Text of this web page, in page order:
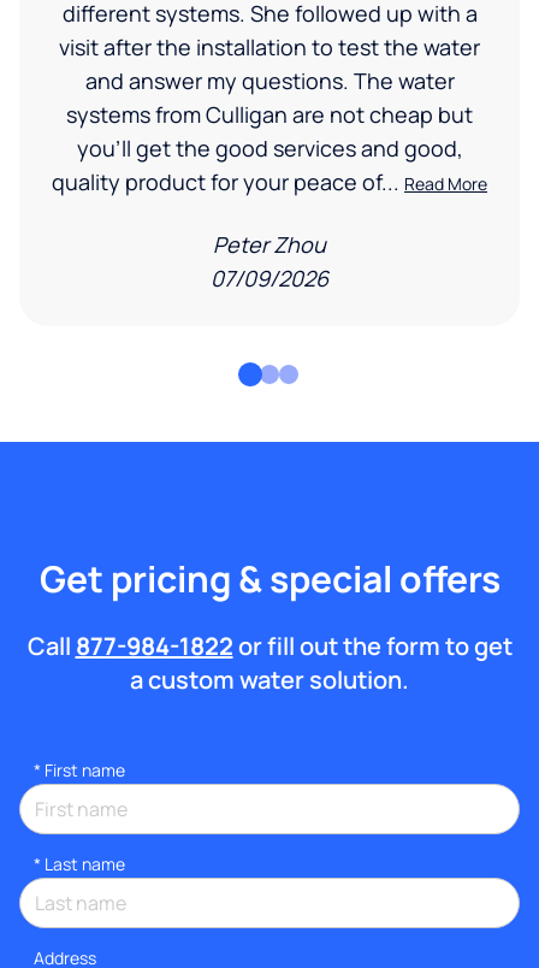
different systems. She followed up with a
visit after the installation to test the water
and answer my questions. The water
systems from Culligan are not cheap but
you'll get the good services and good,
quality product for your peace of... Read More
Peter Zhou
07/09/2026
Get pricing & special offers
Call 877-984-1822or fill out the form to get
a custom water solution.
* First name
* Last name
Address